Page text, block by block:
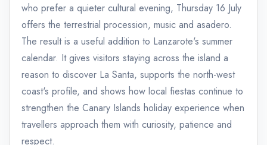
who prefer a quieter cultural evening, Thursday 16 July
offers the terrestrial procession, music and asadero.
The result is a useful addition to Lanzarote's summer
calendar. It gives visitors staying across the island a
reason to discover La Santa, supports the north-west
coast's profile, and shows how local fiestas continue to
strengthen the Canary Islands holiday experience when
travellers approach them with curiosity, patience and
respect.